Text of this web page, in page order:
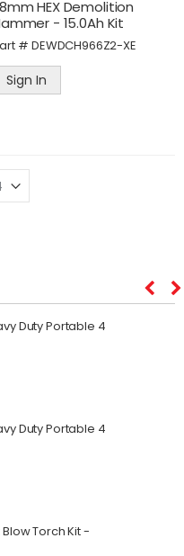
HEX Demolition
- 15.0Ah Kit
# DEWDCH966Z2-XE
Sign In
Duty Portable 4
Duty Portable 4
Torch Kit -